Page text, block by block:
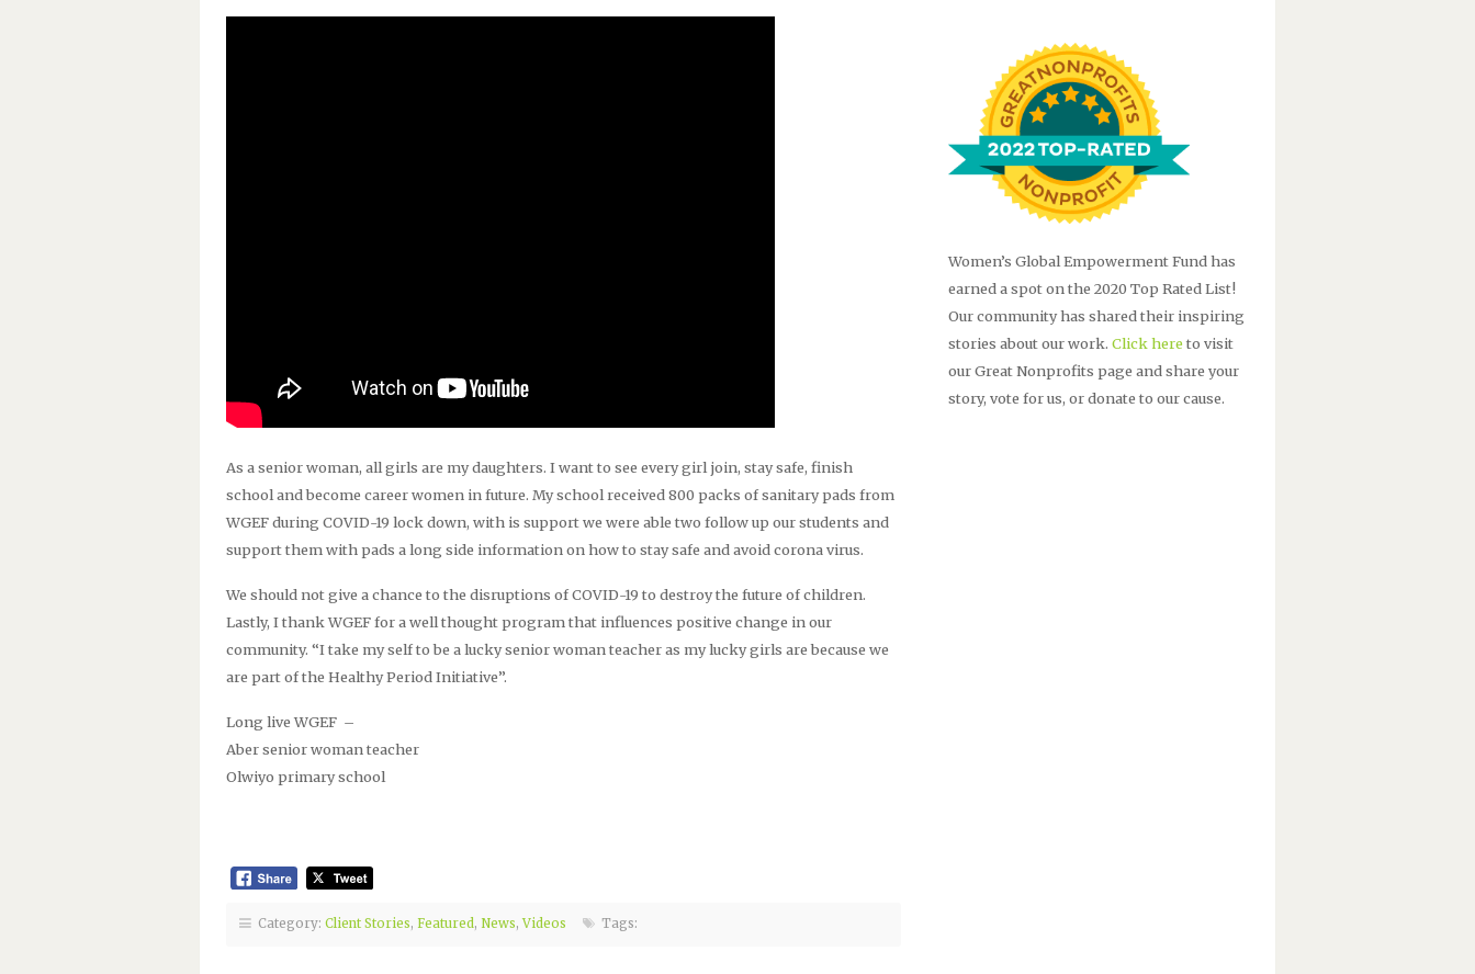
As a senior woman, all girls are my daughters. I want to see every girl join, stay safe, finish
school and become career women in future. My school received 800 packs of sanitary pads from
WGEF during COVID-19 lock down, with is support we were able two follow up our students and
support them with pads a long side information on how to stay safe and avoid corona virus.
We should not give a chance to the disruptions of COVID-19 to destroy the future of children.
Lastly, I thank WGEF for a well thought program that influences positive change in our
community. “I take my self to be a lucky senior woman teacher as my lucky girls are because we
are part of the Healthy Period Initiative”.
Long live WGEF –
Aber senior woman teacher
Olwiyo primary school
Category: Client Stories, Featured , News,Videos Tags:
Women’s Global Empowerment Fund has
earned a spot on the 2020 Top Rated List!
Our community has shared their inspiring
stories about our work.Click here to visit
our Great Nonprofits page and share your
story, vote for us, or donate to our cause.